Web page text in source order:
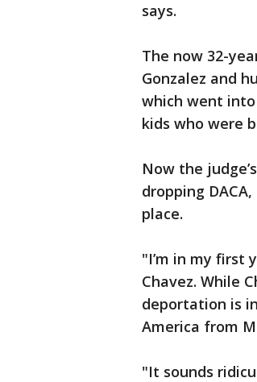
says.
The now 32-
Gonzalez and
which went
kids who were
Now the
dropping
place.
"I’m in my first
Chavez. While
deportation is
America from
"It sounds